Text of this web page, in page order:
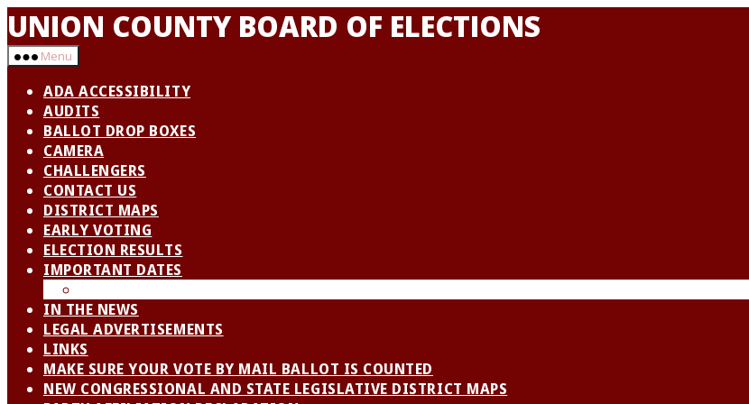
Skip
to
the
UNION COUNTY BOARD OF ELECTIONS
Menu
ADA ACCESSIBILITY
AUDITS
BALLOT DROP BOXES
CAMERA
CHALLENGERS
CONTACT US
DISTRICT MAPS
EARLY VOTING
ELECTION RESULTS
IMPORTANT DATES
IN THE NEWS
LEGAL ADVERTISEMENTS
LINKS
MAKE SURE YOUR VOTE BY MAIL BALLOT IS COUNTED
NEW CONGRESSIONAL AND STATE LEGISLATIVE DISTRICT MAPS